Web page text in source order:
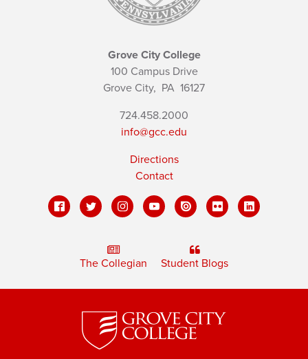
Grove City College
100 Campus Drive
Grove City, PA 16127
724.458.2000
info@gcc.edu
Directions
Contact
The Collegian Student Blogs